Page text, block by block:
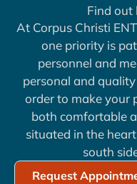
Find out
At Corpus Christi
one priority is
personnel and
personal and
order to make your
both comfortable
situated in the
south
Request